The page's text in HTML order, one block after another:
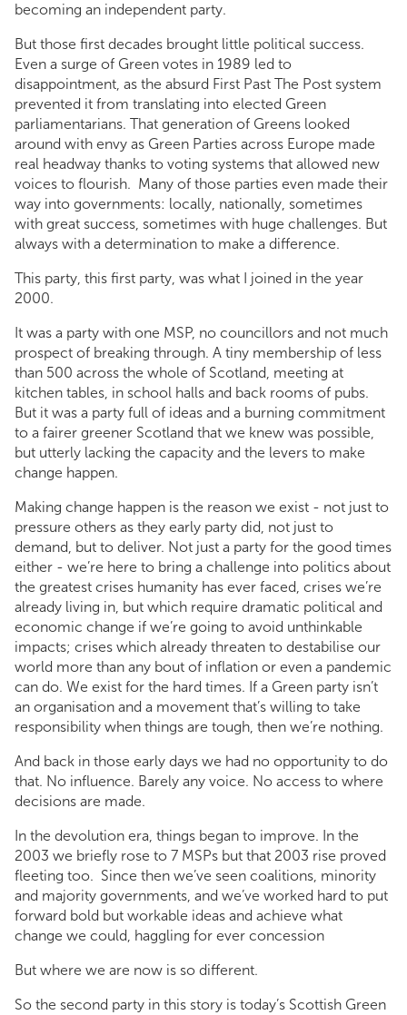
becoming an independent party.
But those first decades brought little political success.
Even a surge of Green votes in 1989 led to
disappointment, as the absurd First Past The Post system
prevented it from translating into elected Green
parliamentarians. That generation of Greens looked
around with envy as Green Parties across Europe made
real headway thanks to voting systems that allowed new
voices to flourish. Many of those parties even made their
way into governments: locally, nationally, sometimes
with great success, sometimes with huge challenges. But
always with a determination to make a difference.
This party, this first party, was what I joined in the year
2000.
It was a party with one MSP, no councillors and not much
prospect of breaking through. A tiny membership of less
than 500 across the whole of Scotland, meeting at
kitchen tables, in school halls and back rooms of pubs.
But it was a party full of ideas and a burning commitment
to a fairer greener Scotland that we knew was possible,
but utterly lacking the capacity and the levers to make
change happen.
Making change happen is the reason we exist - not just to
pressure others as they early party did, not just to
demand, but to deliver. Not just a party for the good times
either - we’re here to bring a challenge into politics about
the greatest crises humanity has ever faced, crises we’re
already living in, but which require dramatic political and
economic change if we’re going to avoid unthinkable
impacts; crises which already threaten to destabilise our
world more than any bout of inflation or even a pandemic
can do. We exist for the hard times. If a Green party isn’t
an organisation and a movement that’s willing to take
responsibility when things are tough, then we’re nothing.
And back in those early days we had no opportunity to do
that. No influence. Barely any voice. No access to where
decisions are made.
In the devolution era, things began to improve. In the
2003 we briefly rose to 7 MSPs but that 2003 rise proved
fleeting too. Since then we’ve seen coalitions, minority
and majority governments, and we’ve worked hard to put
forward bold but workable ideas and achieve what
change we could, haggling for ever concession
But where we are now is so different.
So the second party in this story is today’s Scottish Green